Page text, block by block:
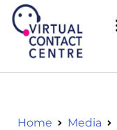
Home Media